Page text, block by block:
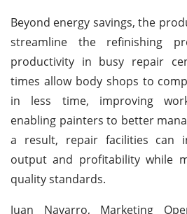
Beyond energy savings, the
streamline the refinishing
productivity in busy repair
times allow body shops to
in less time, improving
enabling painters to better
a result, repair facilities can
output and profitability while
quality standards.
Juan Navarro, Marketing